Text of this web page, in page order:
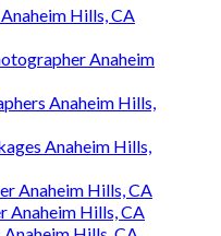
Hills, CA
Anaheim
Anaheim Hills,
Anaheim Hills,
Anaheim Hills, CA
Anaheim Hills, CA